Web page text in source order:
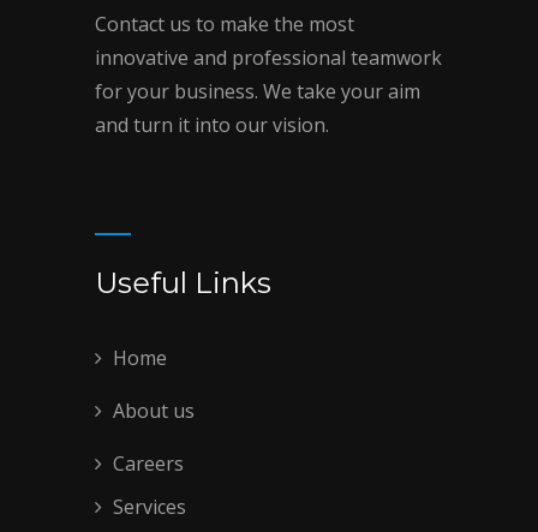
Contact us to make the most
innovative and professional teamwork
for your business. We take your aim
and turn it into our vision.
Useful Links
Home
About us
Careers
Services